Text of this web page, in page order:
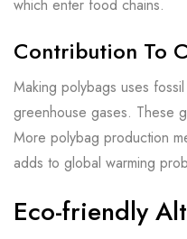
which enter food chains.
Contribution To
Making polybags uses
greenhouse gases. These
More polybag production
adds to global warming
Eco-friendly